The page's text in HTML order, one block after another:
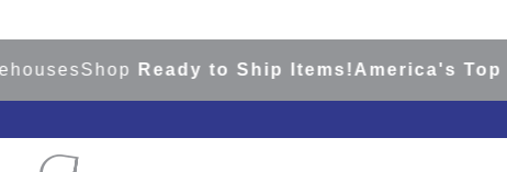
ShopReady to Ship Items!America's Top